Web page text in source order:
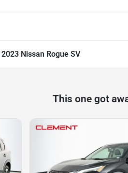
2023 Nissan Rogue SV
This one got